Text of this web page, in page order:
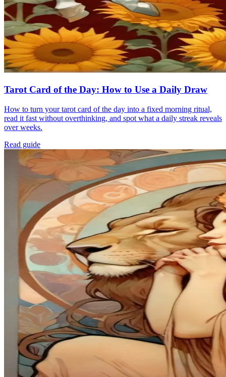
Tarot Card of the Day: How to Use a Daily Draw
How to turn your tarot card of the day into a fixed morning ritual,
read it fast without overthinking, and spot what a daily streak reveals
over weeks.
Read guide